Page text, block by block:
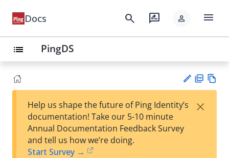
Docs search rate_review person menu
list PingDS
est
F
Help us shape the future of Ping Identity’s
documentation! Take our 5-10 minute
Annual Documentation Feedback Survey
and tell us how we’re doing.
Start Survey →
×